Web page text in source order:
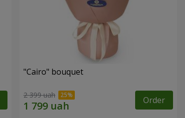
"Cairo" bouquet
2 399 uah Order